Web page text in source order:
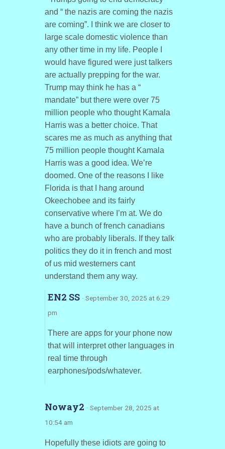
and “ the nazis are coming the nazis
are coming”. I think we are closer to
large scale domestic violence than
any other time in my life. People I
would have figured were just talkers
are actually prepping for the war.
Trump may think he has a “
mandate” but there were over 75
million people who thought Kamala
Harris was a better choice. That
scares me as much as anything that
75 million people thought Kamala
Harris was a good idea. We’re
doomed. One of the reasons I like
Florida is that I hang around
Okeechobee and its fairly
conservative where I’m at. We do
have a bunch of french canadians
who are probably liberals. If they talk
politics they do it in french and most
of us mid westerners cant
understand them any way.
EN2 SS · September 30, 2025 at 6:29
pm
There are apps for your phone now
that will interpret other languages in
real time through
earphones/pods/whatever.
Noway2 · September 28, 2025 at
10:54 am
Hopefully these idiots are going to